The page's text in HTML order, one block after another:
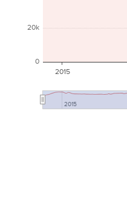
2015
2015
0
20k